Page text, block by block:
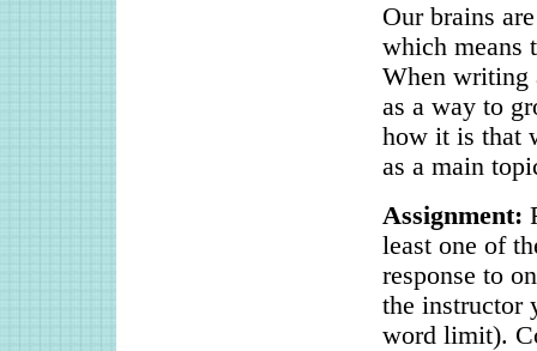
Our brains
which means
When writing
as a way to
how it is that
as a main
Assignment:
least one of
response to
the instructor
word limit).